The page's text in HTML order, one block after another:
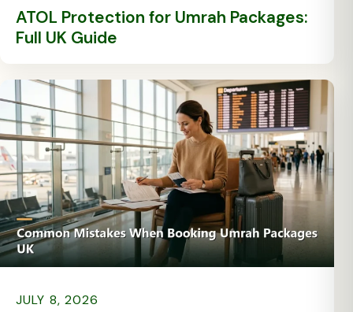
ATOL Protection for Umrah Packages:
Full UK Guide
JULY 8, 2026